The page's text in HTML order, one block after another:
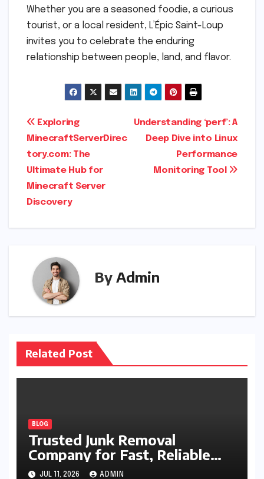
Whether you are a seasoned foodie, a curious
tourist, or a local resident, L’Épic Saint-Loup
invites you to celebrate the enduring
relationship between people, land, and flavor.
Post
navigation
Understanding ‘perf’: A
Deep Dive into Linux
Performance
Monitoring Tool
Exploring
MinecraftServerDirec
tory.com: The
Ultimate Hub for
Minecraft Server
Discovery
By Admin
Related Post
BLOG
Trusted Junk Removal
Company for Fast, Reliable
Cleanup
JUL 11, 2026 ADMIN